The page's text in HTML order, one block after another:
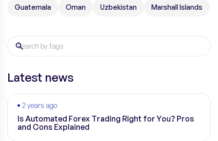
Guatemala Oman Uzbekistan Marshall Islands
Latest news
2 years ago
Is Automated Forex Trading Right for You? Pros
and Cons Explained